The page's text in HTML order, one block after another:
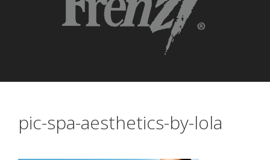
pic-spa-aesthetics-by-lola